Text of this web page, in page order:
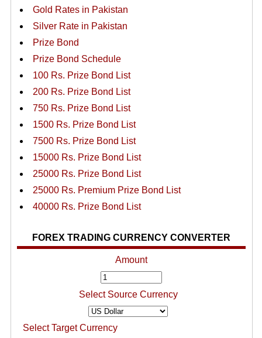
Gold Rates in Pakistan
Silver Rate in Pakistan
Prize Bond
Prize Bond Schedule
100 Rs. Prize Bond List
200 Rs. Prize Bond List
750 Rs. Prize Bond List
1500 Rs. Prize Bond List
7500 Rs. Prize Bond List
15000 Rs. Prize Bond List
25000 Rs. Prize Bond List
25000 Rs. Premium Prize Bond List
40000 Rs. Prize Bond List
FOREX TRADING CURRENCY CONVERTER
Amount
Select Source Currency
Select Target Currency